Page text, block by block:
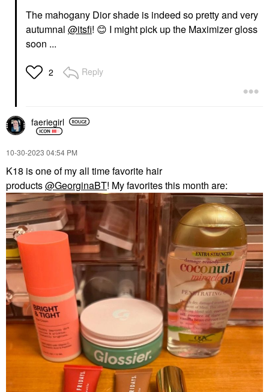
The mahogany Dior shade is indeed so pretty and very
autumnal @itsfi! 😊 I might pick up the Maximizer gloss
soon ...
2 Reply
faeriegirl
‎10-30-2023 04:54 PM
K18 is one of my all time favorite hair
products@GeorginaBT! My favorites this month are: